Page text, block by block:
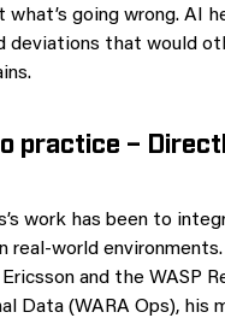
what’s going wrong. AI
deviations that would
practice –
work has been to
real-world
and the WASP
Data (WARA Ops), his